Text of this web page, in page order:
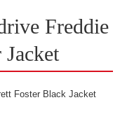
Freddie
Foster Black Jacket